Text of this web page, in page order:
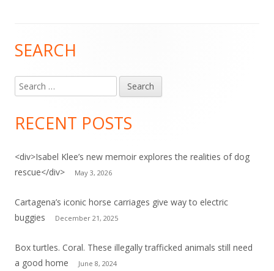
Main
Sidebar
SEARCH
Search
for:
RECENT POSTS
<div>Isabel Klee’s new memoir explores the realities of dog
rescue</div>
May 3, 2026
Cartagena’s iconic horse carriages give way to electric
buggies
December 21, 2025
Box turtles. Coral. These illegally trafficked animals still need
a good home
June 8, 2024